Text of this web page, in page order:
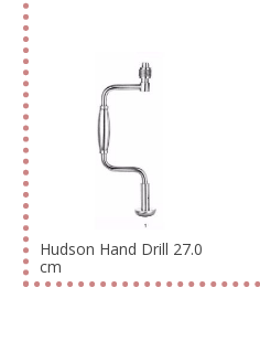
Hudson Hand Drill 27.0
cm